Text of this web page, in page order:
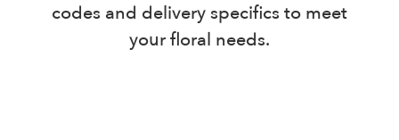
codes and delivery specifics to meet
your floral needs.